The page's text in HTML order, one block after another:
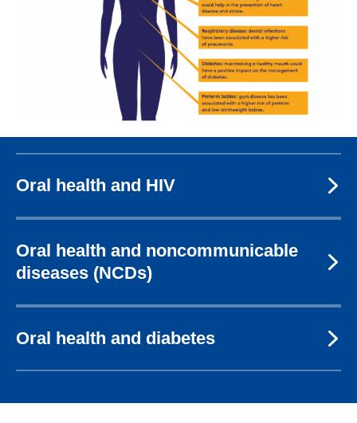
Oral health and HIV
Oral health and noncommunicable
diseases (NCDs)
Oral health and diabetes